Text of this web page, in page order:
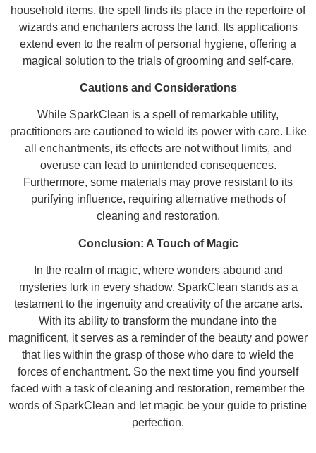
household items, the spell finds its place in the repertoire of
wizards and enchanters across the land. Its applications
extend even to the realm of personal hygiene, offering a
magical solution to the trials of grooming and self-care.
Cautions and Considerations
While SparkClean is a spell of remarkable utility,
practitioners are cautioned to wield its power with care. Like
all enchantments, its effects are not without limits, and
overuse can lead to unintended consequences.
Furthermore, some materials may prove resistant to its
purifying influence, requiring alternative methods of
cleaning and restoration.
Conclusion: A Touch of Magic
In the realm of magic, where wonders abound and
mysteries lurk in every shadow, SparkClean stands as a
testament to the ingenuity and creativity of the arcane arts.
With its ability to transform the mundane into the
magnificent, it serves as a reminder of the beauty and power
that lies within the grasp of those who dare to wield the
forces of enchantment. So the next time you find yourself
faced with a task of cleaning and restoration, remember the
words of SparkClean and let magic be your guide to pristine
perfection.